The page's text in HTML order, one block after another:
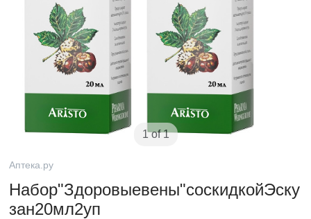
1 of 1
Аптека.ру
Набор"Здоровыевены"соскидкойЭску
зан20мл2уп